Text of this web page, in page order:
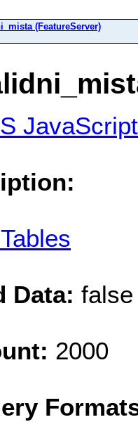
(FeatureServer)
JavaScript
Data: false
2000